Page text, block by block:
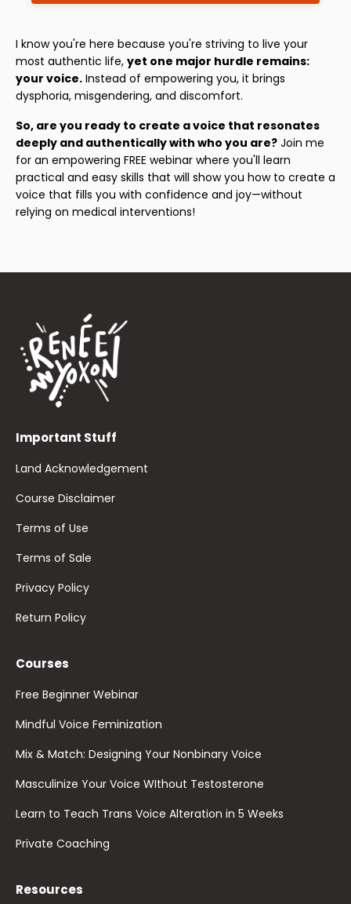
I know you're here because you're striving to live your
most authentic life, yet one major hurdle remains:
your voice. Instead of empowering you, it brings
dysphoria, misgendering, and discomfort.
So, are you ready to create a voice that resonates
deeply and authentically with who you are? Join me
for an empowering FREE webinar where you'll learn
practical and easy skills that will show you how to create a
voice that fills you with confidence and joy—without
relying on medical interventions!
Important Stuff
Land Acknowledgement
Course Disclaimer
Terms of Use
Terms of Sale
Privacy Policy
Return Policy
Courses
Free Beginner Webinar
Mindful Voice Feminization
Mix & Match: Designing Your Nonbinary Voice
Masculinize Your Voice WIthout Testosterone
Learn to Teach Trans Voice Alteration in 5 Weeks
Private Coaching
Resources